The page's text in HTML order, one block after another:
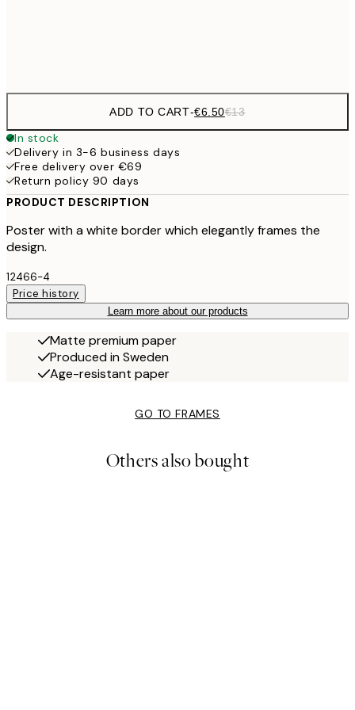
ADD TO CART-€6.50€13
In stock
Delivery in 3-6 business days
Free delivery over €69
Return policy 90 days
PRODUCT DESCRIPTION
Poster with a white border which elegantly frames the
design.
12466-4
Price history
Learn more about our products
Matte premium paper
Produced in Sweden
Age-resistant paper
GO TO FRAMES
Others also bought